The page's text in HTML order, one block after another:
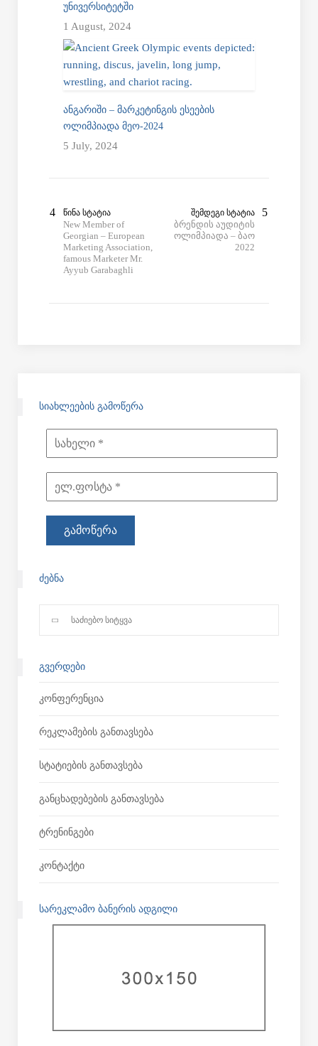
ᲣᲜᲘᲕᲔᲠᲡᲘᲢᲔᲢᲨᲘ
1 August, 2024
ᲐᲜᲒᲐᲠᲘᲨᲘ – ᲛᲐᲠᲙᲔᲢᲘᲜᲒᲘᲡ ᲔᲡᲔᲔᲑᲘᲡ
ᲝᲚᲘᲛᲞᲘᲐᲓᲐ ᲛᲔᲝ-2024
5 July, 2024
ᲬᲘᲜᲐ ᲡᲢᲐᲢᲘᲐ
New Member of
Georgian – European
Marketing Association,
famous Marketer Mr.
Ayyub Garabaghli
ᲨᲔᲛᲓᲔᲒᲘ ᲡᲢᲐᲢᲘᲐ
ბრენდის აუდიტის
ოლიმპიადა – ბაო
2022
ᲡᲘᲐᲮᲚᲔᲔᲑᲘᲡ ᲒᲐᲛᲝᲬᲔᲠᲐ
ᲫᲔᲑᲜᲐ
ᲒᲕᲔᲠᲓᲔᲑᲘ
Კონფერენცია
Რეკლამების Განთავსება
Სტატიების Განთავსება
Განცხადებების Განთავსება
Ტრენინგები
Კონტაქტი
ᲡᲐᲠᲔᲙᲚᲐᲛᲝ ᲑᲐᲜᲔᲠᲘᲡ ᲐᲓᲒᲘᲚᲘ